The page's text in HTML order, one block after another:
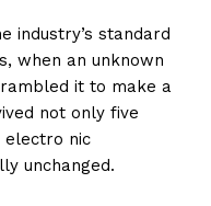
industry’s standard
when an unknown
it to make a
not only five
electro nic
unchanged.